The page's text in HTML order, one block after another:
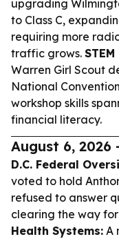
upgrading
to Class C,
requiring more
traffic grows.
Warren Girl Scout
National
workshop skills
financial literacy.
August 6, 2026
D.C. Federal
voted to hold
refused to answer
clearing the way
Health Systems: A